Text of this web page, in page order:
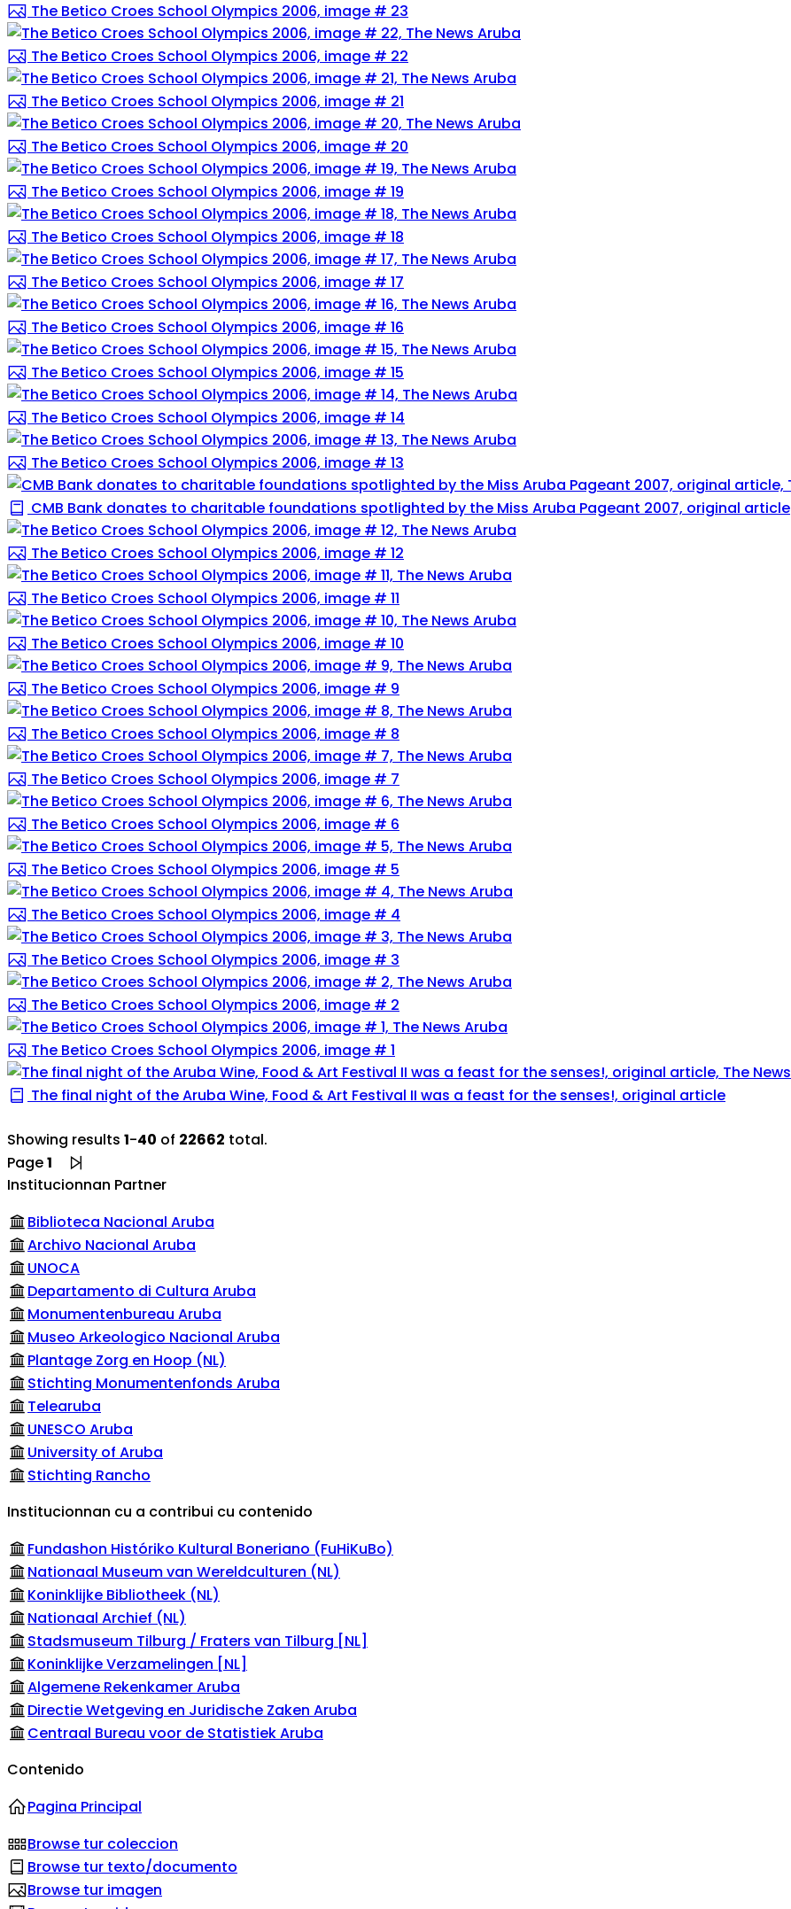
The Betico Croes School Olympics 2006, image # 23
The Betico Croes School Olympics 2006, image # 22
The Betico Croes School Olympics 2006, image # 21
The Betico Croes School Olympics 2006, image # 20
The Betico Croes School Olympics 2006, image # 19
The Betico Croes School Olympics 2006, image # 18
The Betico Croes School Olympics 2006, image # 17
The Betico Croes School Olympics 2006, image # 16
The Betico Croes School Olympics 2006, image # 15
The Betico Croes School Olympics 2006, image # 14
The Betico Croes School Olympics 2006, image # 13
CMB Bank donates to charitable foundations spotlighted by the Miss Aruba Pageant 2007, original article
The Betico Croes School Olympics 2006, image # 12
The Betico Croes School Olympics 2006, image # 11
The Betico Croes School Olympics 2006, image # 10
The Betico Croes School Olympics 2006, image # 9
The Betico Croes School Olympics 2006, image # 8
The Betico Croes School Olympics 2006, image # 7
The Betico Croes School Olympics 2006, image # 6
The Betico Croes School Olympics 2006, image # 5
The Betico Croes School Olympics 2006, image # 4
The Betico Croes School Olympics 2006, image # 3
The Betico Croes School Olympics 2006, image # 2
The Betico Croes School Olympics 2006, image # 1
The final night of the Aruba Wine, Food & Art Festival II was a feast for the senses!, original article
Showing results 1-40 of 22662 total.
Page1
Institucionnan Partner
Biblioteca Nacional Aruba
Archivo Nacional Aruba
UNOCA
Departamento di Cultura Aruba
Monumentenbureau Aruba
Museo Arkeologico Nacional Aruba
Plantage Zorg en Hoop (NL)
Stichting Monumentenfonds Aruba
Telearuba
UNESCO Aruba
University of Aruba
Stichting Rancho
Institucionnan cu a contribui cu contenido
Fundashon Históriko Kultural Boneriano (FuHiKuBo)
Nationaal Museum van Wereldculturen (NL)
Koninklijke Bibliotheek (NL)
Nationaal Archief (NL)
Stadsmuseum Tilburg / Fraters van Tilburg [NL]
Koninklijke Verzamelingen [NL]
Algemene Rekenkamer Aruba
Directie Wetgeving en Juridische Zaken Aruba
Centraal Bureau voor de Statistiek Aruba
Contenido
Pagina Principal
Browse tur coleccion
Browse tur texto/documento
Browse tur imagen